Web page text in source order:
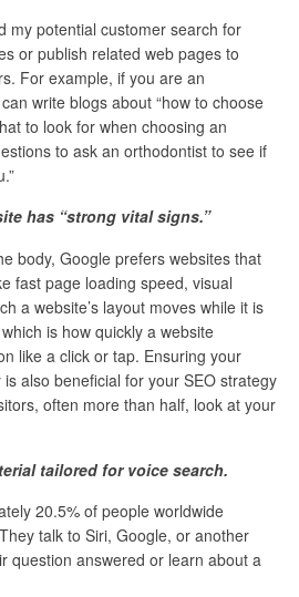
my potential customer search for
or publish related web pages to
For example, if you are an
write blogs about “how to choose
to look for when choosing an
to ask an orthodontist to see if
has “strong vital signs.”
body, Google prefers websites that
fast page loading speed, visual
a website’s layout moves while it is
is how quickly a website
like a click or tap. Ensuring your
also beneficial for your SEO strategy
often more than half, look at your
tailored for voice search.
20.5% of people worldwide
talk to Siri, Google, or another
question answered or learn about a